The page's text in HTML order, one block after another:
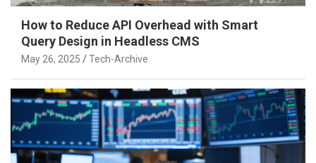
How to Reduce API Overhead with Smart
Query Design in Headless CMS
May 26, 2025 Tech-Archive